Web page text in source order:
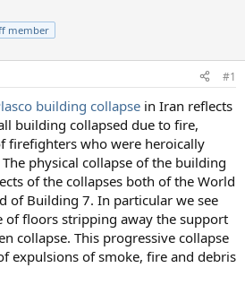
member
#1
building collapse in Iran reflects
building collapsed due to fire,
firefighters who were heroically
physical collapse of the building
of the collapses both of the World
of Building 7. In particular we see
of floors stripping away the support
collapse. This progressive collapse
expulsions of smoke, fire and debris